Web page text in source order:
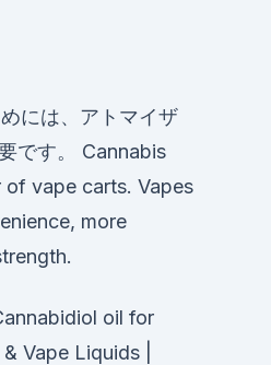
には、アトマイザ
です。 Cannabis
of vape carts. Vapes
more
oil for
Vape Liquids |